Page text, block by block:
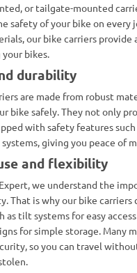
or tailgate-mounted
safety of your bike on every
our bike carriers
bikes.
durability
are made from robust
bike safely. They not only
with safety features such
giving you peace of
and flexibility
we understand the
That is why our bike
as tilt systems for easy
for simple storage. Many
so you can travel